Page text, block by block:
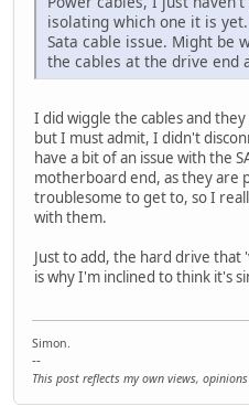
isolating which one it is
Sata cable issue. Might be
the cables at the drive end
I did wiggle the cables and
but I must admit, I didn't
have a bit of an issue with the
motherboard end, as they are
troublesome to get to, so I
with them.
Just to add, the hard drive that
is why I'm inclined to think it's
Simon.
--
This post reflects my own views,